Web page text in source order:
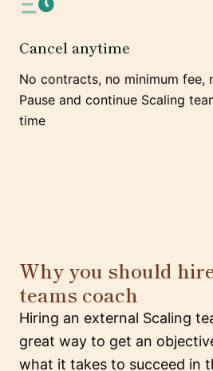
Cancel anytime
No contracts, no minimum fee,
Pause and continue Scaling
time
Why you should
teams coach
Hiring an external Scaling
great way to get an
what it takes to succeed in